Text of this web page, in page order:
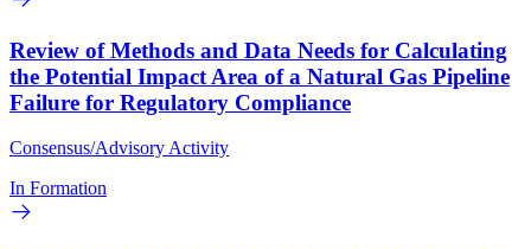
Review of Methods and Data Needs for Calculating
the Potential Impact Area of a Natural Gas Pipeline
Failure for Regulatory Compliance
Consensus/Advisory Activity
In Formation